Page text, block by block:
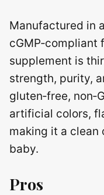
Manufactured in
cGMP‑compliant
supplement is
strength, purity,
gluten‑free,
artificial colors,
making it a clean
baby.
Pros